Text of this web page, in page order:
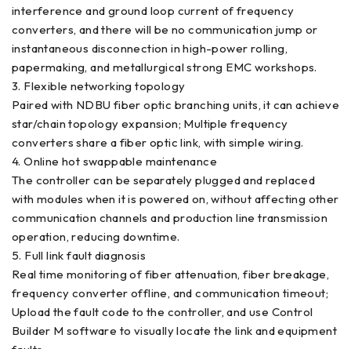
interference and ground loop current of frequency
converters, and there will be no communication jump or
instantaneous disconnection in high-power rolling,
papermaking, and metallurgical strong EMC workshops.
3. Flexible networking topology
Paired with NDBU fiber optic branching units, it can achieve
star/chain topology expansion; Multiple frequency
converters share a fiber optic link, with simple wiring.
4. Online hot swappable maintenance
The controller can be separately plugged and replaced
with modules when it is powered on, without affecting other
communication channels and production line transmission
operation, reducing downtime.
5. Full link fault diagnosis
Real time monitoring of fiber attenuation, fiber breakage,
frequency converter offline, and communication timeout;
Upload the fault code to the controller, and use Control
Builder M software to visually locate the link and equipment